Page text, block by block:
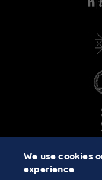
We use cookies
experience